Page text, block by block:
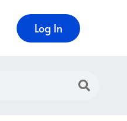
Log In